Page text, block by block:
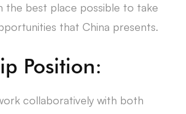
the best place possible to take
that China presents.
Position:
collaboratively with both